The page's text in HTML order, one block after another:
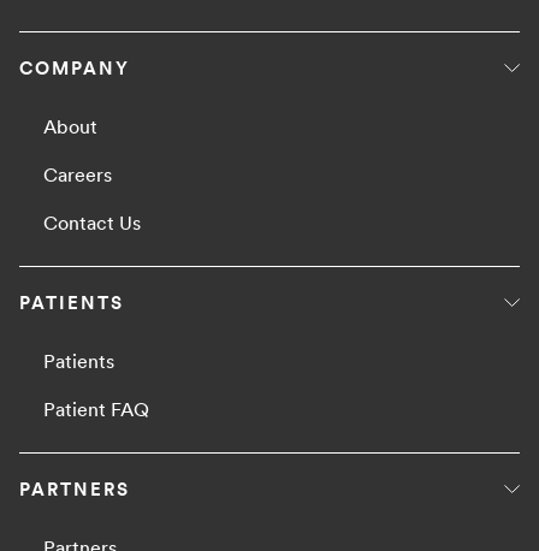
COMPANY
About
Careers
Contact Us
PATIENTS
Patients
Patient FAQ
PARTNERS